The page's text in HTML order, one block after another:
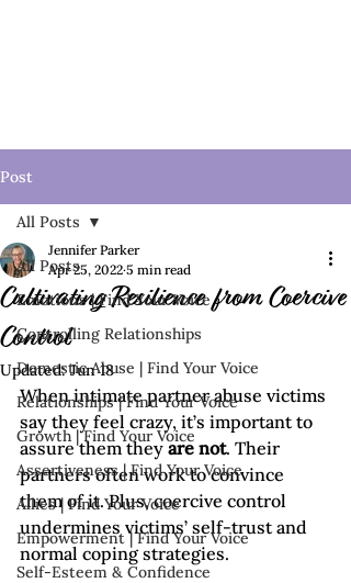
Post
All Posts
Emotions | Find Your Voice
Controlling Relationships
Domestic Abuse | Find Your Voice
Relationships | Find Your Voice
Growth | Find Your Voice
Assertiveness | Find Your Voice
Allies | Find Your Voice
Empowerment | Find Your Voice
Self-Esteem & Confidence
All Posts
Cultivating Resilience from Coercive
Control
Jennifer Parker
Apr 25, 2022 5 min read
Updated:Jun 18
When intimate partner abuse victims
say they feel crazy, it’s important to
assure them they are not. Their
partners often work to convince
them of it. Plus, coercive control
undermines victims’ self-trust and
normal coping strategies.